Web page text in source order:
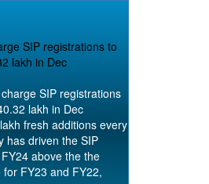
lakh in Dec
fresh additions every
has driven the SIP
above the the
FY23 and FY22,
of Mutual